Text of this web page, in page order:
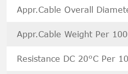
Appr.Cable Overall
Appr.Cable Weight Per
Resistance DC 20°C Per